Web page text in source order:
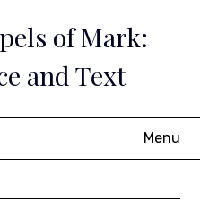
of Mark:
and Text
Menu